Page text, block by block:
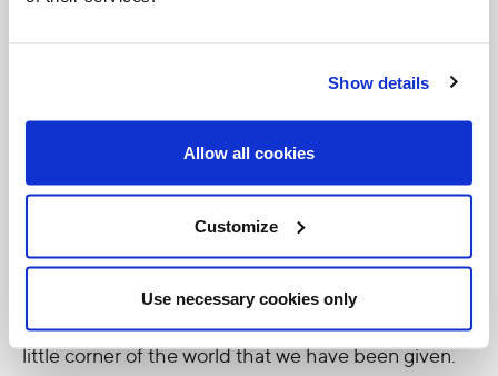
Show details
Allow all cookies
Customize
Use necessary cookies only
approach our work, and on this feast of St. Joseph
the Worker, we should take a moment to reflect on
what we do from 9 to 5. Anything that takes such a
large share of our time must have meaning or be
given meaning through faith.
little corner of the world that we have been given.